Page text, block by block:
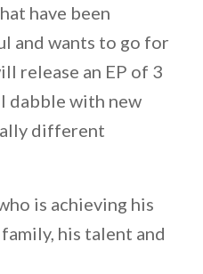
have been
and wants to go for
release an EP of 3
dabble with new
different
is achieving his
his talent and